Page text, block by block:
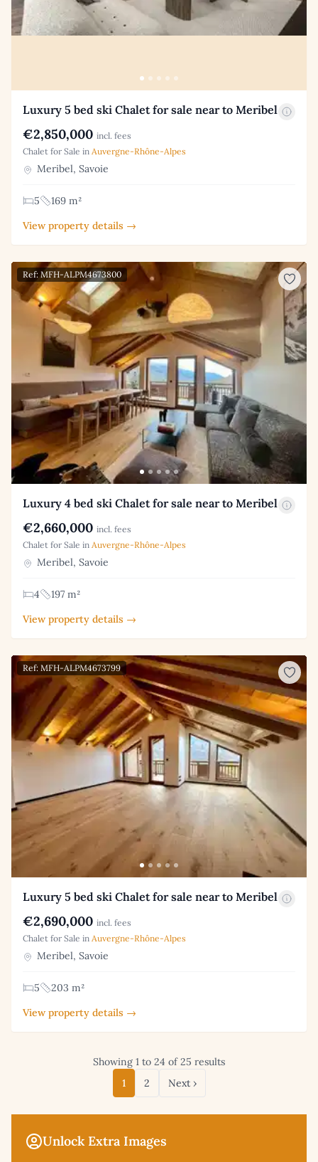
Unlock Extra Images
Luxury 5 bed ski Chalet for sale near to Meribel
€2,850,000 incl. fees
Chalet for Sale in Auvergne-Rhône-Alpes
Meribel, Savoie
5
169 m²
View property details →
Ref: MFH-ALPM4673800
Luxury 4 bed ski Chalet for sale near to Meribel
€2,660,000 incl. fees
Chalet for Sale in Auvergne-Rhône-Alpes
Meribel, Savoie
4
197 m²
View property details →
Ref: MFH-ALPM4673799
Luxury 5 bed ski Chalet for sale near to Meribel
€2,690,000 incl. fees
Chalet for Sale in Auvergne-Rhône-Alpes
Meribel, Savoie
5
203 m²
View property details →
Showing 1 to 24 of 25 results
1
2 Next ›